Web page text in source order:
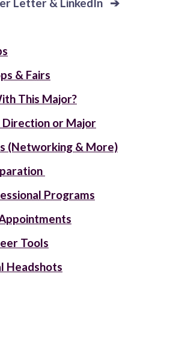
& Fairs
This Major?
Direction or Major
(Networking & More)
Programs
Tools
Headshots